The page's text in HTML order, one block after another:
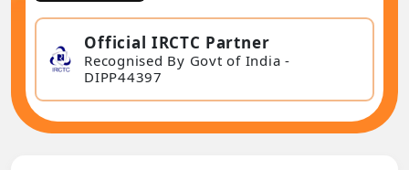
Official IRCTC Partner
Recognised By Govt of India -
DIPP44397